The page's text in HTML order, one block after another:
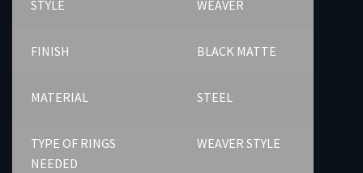
STYLE WEAVER
FINISH BLACK MATTE
MATERIAL STEEL
TYPE OF RINGS
NEEDED
WEAVER STYLE